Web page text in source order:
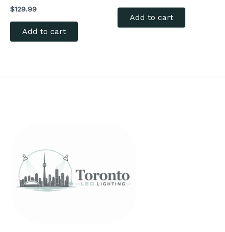
$129.99
Add to cart
Add to cart